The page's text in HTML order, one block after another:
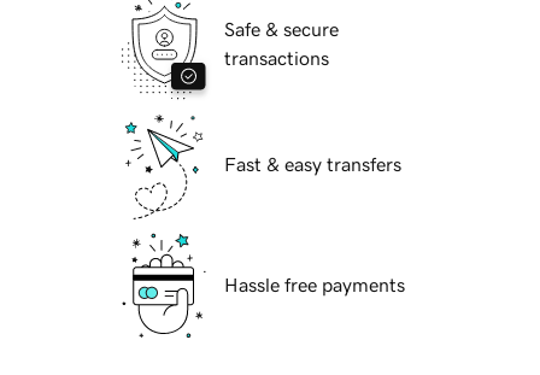
Safe & secure
transactions
Fast & easy transfers
Hassle free payments